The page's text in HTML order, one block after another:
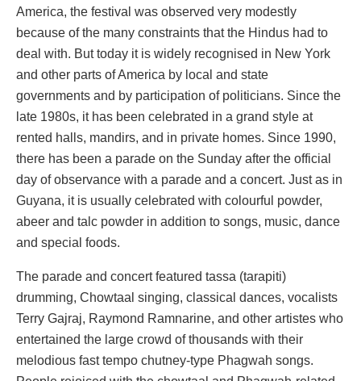
America, the festival was observed very modestly
because of the many constraints that the Hindus had to
deal with. But today it is widely recognised in New York
and other parts of America by local and state
governments and by participation of politicians. Since the
late 1980s, it has been celebrated in a grand style at
rented halls, mandirs, and in private homes. Since 1990,
there has been a parade on the Sunday after the official
day of observance with a parade and a concert. Just as in
Guyana, it is usually celebrated with colourful powder,
abeer and talc powder in addition to songs, music, dance
and special foods.
The parade and concert featured tassa (tarapiti)
drumming, Chowtaal singing, classical dances, vocalists
Terry Gajraj, Raymond Ramnarine, and other artistes who
entertained the large crowd of thousands with their
melodious fast tempo chutney-type Phagwah songs.